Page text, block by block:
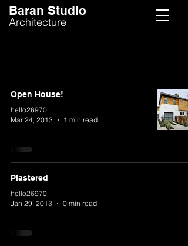
Baran Studio
Architecture
Open House!
hello26970
Mar 24, 2013
1 min read
Plastered
hello26970
Jan 29, 2013
0 min read